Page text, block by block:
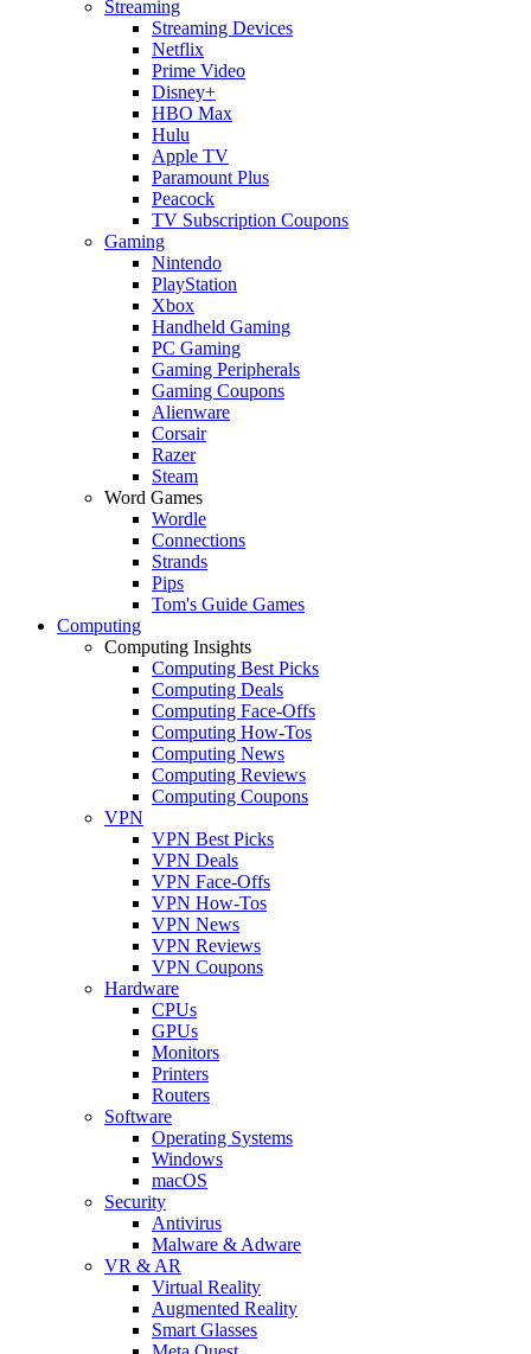
Streaming
Streaming Devices
Netflix
Prime Video
Disney+
HBO Max
Hulu
Apple TV
Paramount Plus
Peacock
TV Subscription Coupons
Gaming
Nintendo
PlayStation
Xbox
Handheld Gaming
PC Gaming
Gaming Peripherals
Gaming Coupons
Alienware
Corsair
Razer
Steam
Word Games
Wordle
Connections
Strands
Pips
Tom's Guide Games
Computing
Computing Insights
Computing Best Picks
Computing Deals
Computing Face-Offs
Computing How-Tos
Computing News
Computing Reviews
Computing Coupons
VPN
VPN Best Picks
VPN Deals
VPN Face-Offs
VPN How-Tos
VPN News
VPN Reviews
VPN Coupons
Hardware
CPUs
GPUs
Monitors
Printers
Routers
Software
Operating Systems
Windows
macOS
Security
Antivirus
Malware & Adware
VR & AR
Virtual Reality
Augmented Reality
Smart Glasses